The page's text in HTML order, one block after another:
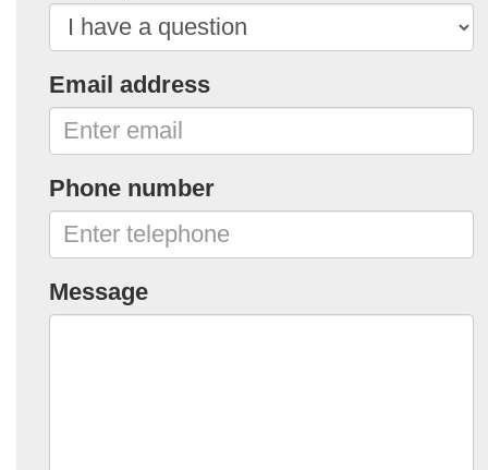
Email address
Phone number
Message